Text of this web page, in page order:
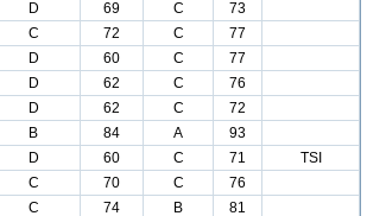
D 69 C
73
C 72 C
77
D 60 C
77
D 62 C
76
D 62 C
72
B 84 A
93
D 60 C 71
TSI
C 70 C
76
C 74 B
81